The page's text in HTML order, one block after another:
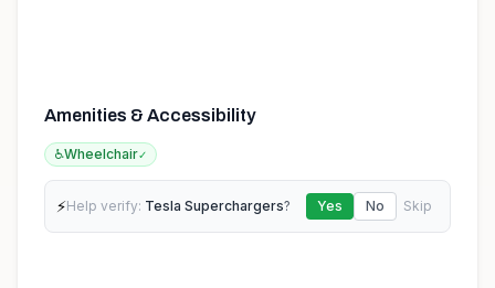
Amenities & Accessibility
♿Wheelchair✓
⚡Help verify: Tesla Superchargers? Yes No Skip